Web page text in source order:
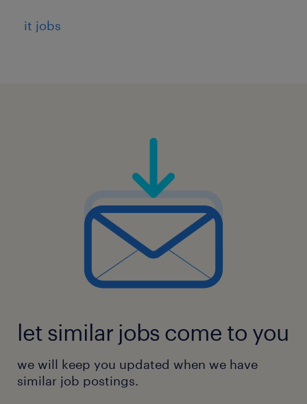
it jobs
let similar jobs come to you
we will keep you updated when we have
similar job postings.